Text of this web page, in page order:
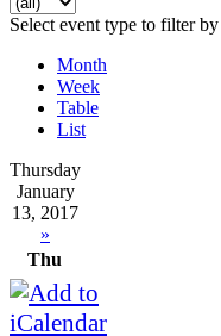
Select event type to filter by
Month
Week
Table
List
Thursday
January
13, 2017
»
Thu